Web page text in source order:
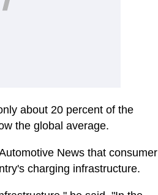
about 20 percent of the
the global average.
News that consumer
charging infrastructure.